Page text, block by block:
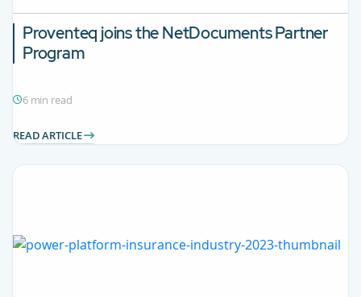
Proventeq joins the NetDocuments Partner
Program
6 min read
READ ARTICLE